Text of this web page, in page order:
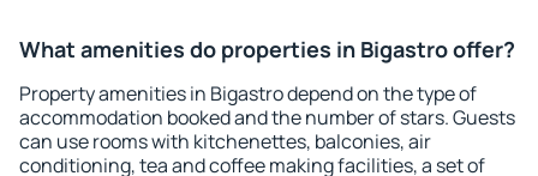
What amenities do properties in Bigastro offer?
Property amenities in Bigastro depend on the type of
accommodation booked and the number of stars. Guests
can use rooms with kitchenettes, balconies, air
conditioning, tea and coffee making facilities, a set of